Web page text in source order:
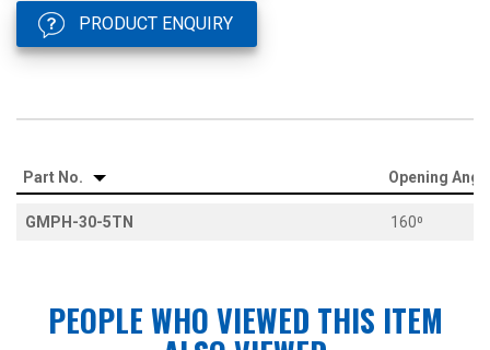
PRODUCT ENQUIRY
Part No. Opening
GMPH-30-5TN 160⁰
PEOPLE WHO VIEWED THIS ITEM